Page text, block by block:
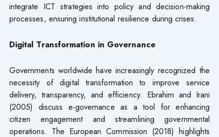
integrate ICT strategies into policy and decision-making
processes, ensuring institutional resilience during crises.
Digital Transformation in Governance
Governments worldwide have increasingly recognized the
necessity of digital transformation to improve service
delivery, transparency, and efficiency. Ebrahim and Irani
(2005) discuss e-governance as a tool for enhancing
citizen engagement and streamlining governmental
operations. The European Commission (2018) highlights